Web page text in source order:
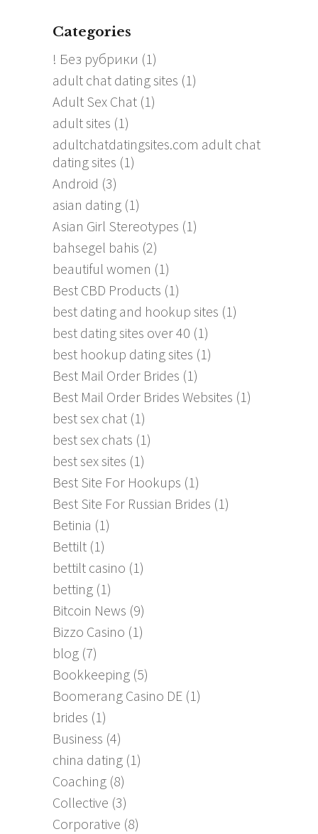
Categories
! Без рубрики (1)
adult chat dating sites (1)
Adult Sex Chat (1)
adult sites (1)
adultchatdatingsites.com adult chat
dating sites (1)
Android (3)
asian dating (1)
Asian Girl Stereotypes (1)
bahsegel bahis (2)
beautiful women (1)
Best CBD Products (1)
best dating and hookup sites (1)
best dating sites over 40 (1)
best hookup dating sites (1)
Best Mail Order Brides (1)
Best Mail Order Brides Websites (1)
best sex chat (1)
best sex chats (1)
best sex sites (1)
Best Site For Hookups (1)
Best Site For Russian Brides (1)
Betinia (1)
Bettilt (1)
bettilt casino (1)
betting (1)
Bitcoin News (9)
Bizzo Casino (1)
blog (7)
Bookkeeping (5)
Boomerang Casino DE (1)
brides (1)
Business (4)
china dating (1)
Coaching (8)
Collective (3)
Corporative (8)